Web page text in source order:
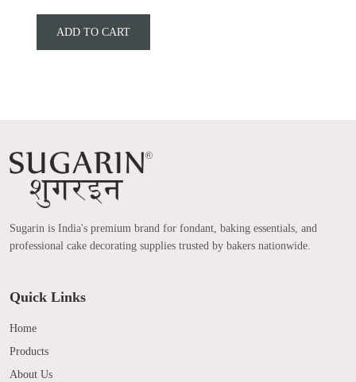
ADD TO CART
Sugarin is India's premium brand for fondant, baking essentials, and
professional cake decorating supplies trusted by bakers nationwide.
Quick Links
Home
Products
About Us